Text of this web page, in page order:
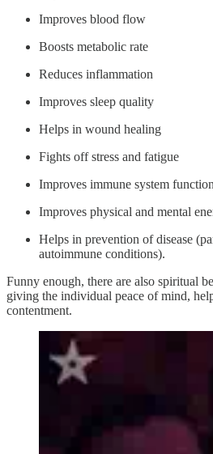
Improves blood flow
Boosts metabolic rate
Reduces inflammation
Improves sleep quality
Helps in wound healing
Fights off stress and fatigue
Improves immune system function
Improves physical and mental
Helps in prevention of disease
autoimmune conditions).
Funny enough, there are also spiritual
giving the individual peace of mind,
contentment.